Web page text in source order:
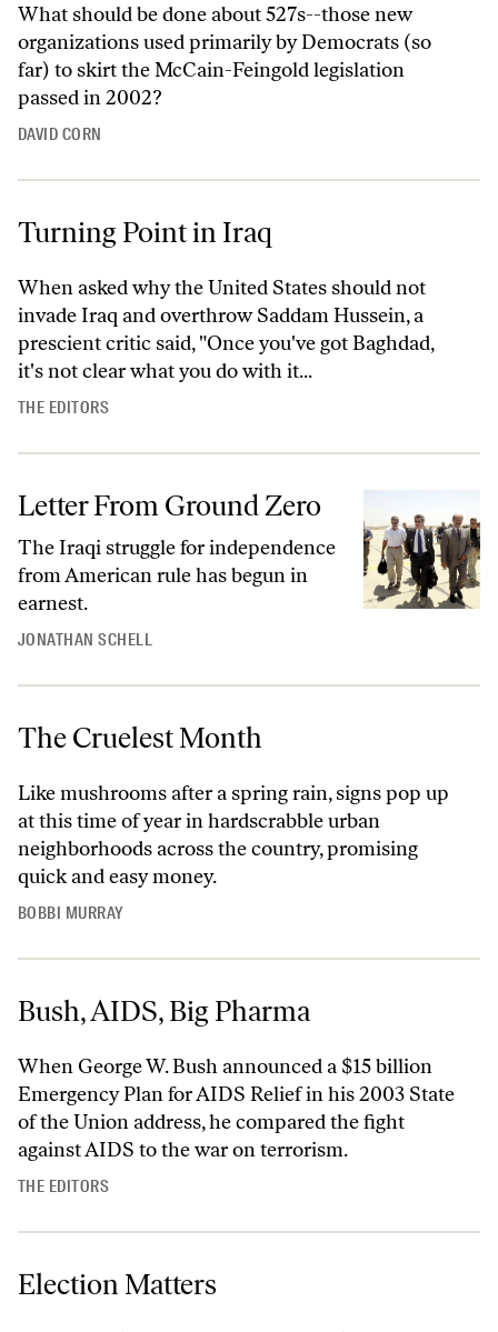
What should be done about 527s--those new
organizations used primarily by Democrats (so
far) to skirt the McCain-Feingold legislation
passed in 2002?
DAVID CORN
Turning Point in Iraq
When asked why the United States should not
invade Iraq and overthrow Saddam Hussein, a
prescient critic said, "Once you've got Baghdad,
it's not clear what you do with it...
THE EDITORS
Letter From Ground Zero
The Iraqi struggle for independence
from American rule has begun in
earnest.
JONATHAN SCHELL
The Cruelest Month
Like mushrooms after a spring rain, signs pop up
at this time of year in hardscrabble urban
neighborhoods across the country, promising
quick and easy money.
BOBBI MURRAY
Bush, AIDS, Big Pharma
When George W. Bush announced a $15 billion
Emergency Plan for AIDS Relief in his 2003 State
of the Union address, he compared the fight
against AIDS to the war on terrorism.
THE EDITORS
Election Matters